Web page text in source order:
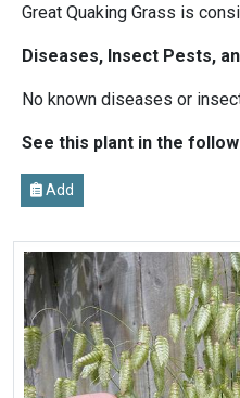
Great Quaking Grass is
Diseases, Insect Pests,
No known diseases or
See this plant in the
Add